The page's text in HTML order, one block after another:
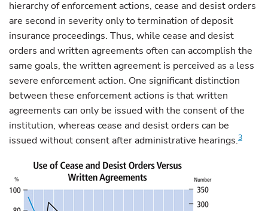
hierarchy of enforcement actions, cease and desist orders
are second in severity only to termination of deposit
insurance proceedings. Thus, while cease and desist
orders and written agreements often can accomplish the
same goals, the written agreement is perceived as a less
severe enforcement action. One significant distinction
between these enforcement actions is that written
agreements can only be issued with the consent of the
institution, whereas cease and desist orders can be
issued without consent after administrative hearings.3